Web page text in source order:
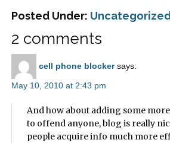
Posted Under:
2 comments
cell phone blocker says:
May 10, 2010 at 2:43 pm
And how about adding some
to offend anyone, blog is really
people acquire info much more